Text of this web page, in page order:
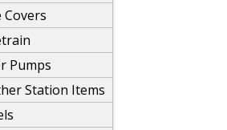
Covers
Pumps
Station Items